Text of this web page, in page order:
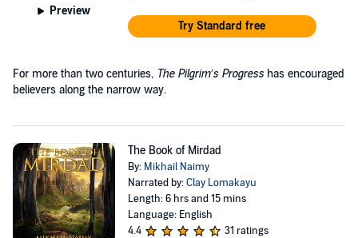
Preview
Try Standard free
For more than two centuries, The Pilgrim’s Progresshas encouraged
believers along the narrow way.
The Book of Mirdad
By: Mikhail Naimy
Narrated by:Clay Lomakayu
Length: 6 hrs and 15 mins
Language: English
4.4
31 ratings